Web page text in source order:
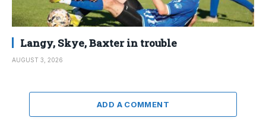
Langy, Skye, Baxter in trouble
AUGUST 3, 2026
ADD A COMMENT